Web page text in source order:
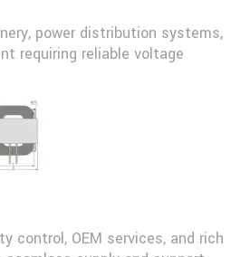
power distribution systems,
requiring reliable voltage
control, OEM services, and rich